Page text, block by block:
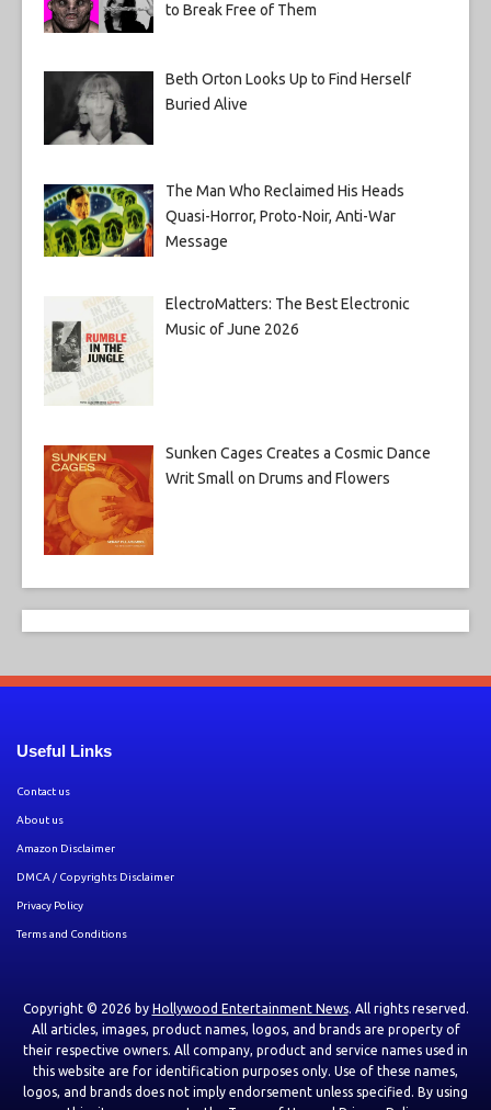
to Break Free of Them
Beth Orton Looks Up to Find Herself
Buried Alive
The Man Who Reclaimed His Heads
Quasi-Horror, Proto-Noir, Anti-War
Message
ElectroMatters: The Best Electronic
Music of June 2026
Sunken Cages Creates a Cosmic Dance
Writ Small on Drums and Flowers
Useful Links
Contact us
About us
Amazon Disclaimer
DMCA / Copyrights Disclaimer
Privacy Policy
Terms and Conditions
Copyright © 2026 by Hollywood Entertainment News. All rights reserved.
All articles, images, product names, logos, and brands are property of
their respective owners. All company, product and service names used in
this website are for identification purposes only. Use of these names,
logos, and brands does not imply endorsement unless specified. By using